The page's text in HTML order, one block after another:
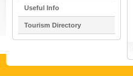
Useful Info
Tourism Directory